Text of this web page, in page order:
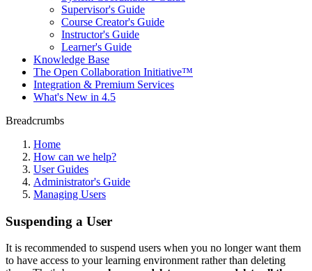
Supervisor's Guide
Course Creator's Guide
Instructor's Guide
Learner's Guide
Knowledge Base
The Open Collaboration Initiative™
Integration & Premium Services
What's New in 4.5
Breadcrumbs
Home
How can we help?
User Guides
Administrator's Guide
Managing Users
Suspending a User
It is recommended to suspend users when you no longer want them
to have access to your learning environment rather than deleting